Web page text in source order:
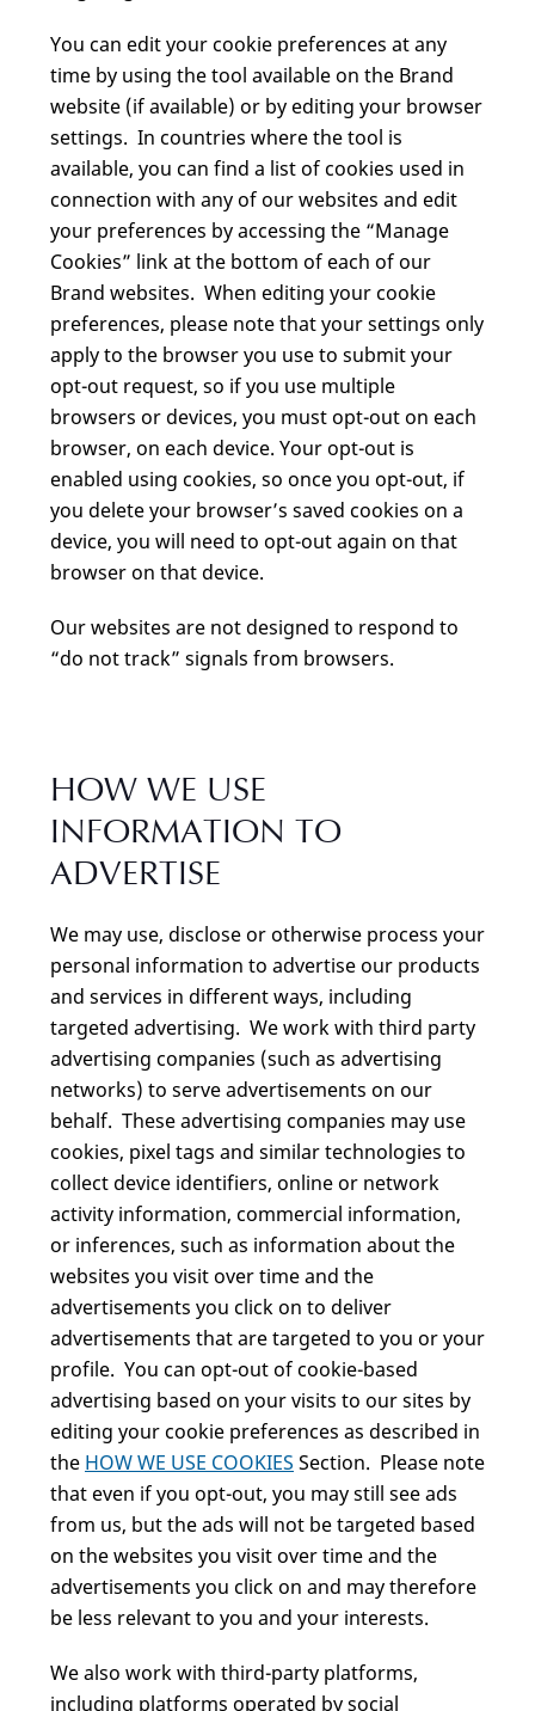
You can edit your cookie preferences at any
time by using the tool available on the Brand
website (if available) or by editing your browser
settings. In countries where the tool is
available, you can find a list of cookies used in
connection with any of our websites and edit
your preferences by accessing the “Manage
Cookies” link at the bottom of each of our
Brand websites. When editing your cookie
preferences, please note that your settings only
apply to the browser you use to submit your
opt-out request, so if you use multiple
browsers or devices, you must opt-out on each
browser, on each device. Your opt-out is
enabled using cookies, so once you opt-out, if
you delete your browser’s saved cookies on a
device, you will need to opt-out again on that
browser on that device.
Our websites are not designed to respond to
“do not track” signals from browsers.
HOW WE USE
INFORMATION TO
ADVERTISE
We may use, disclose or otherwise process your
personal information to advertise our products
and services in different ways, including
targeted advertising. We work with third party
advertising companies (such as advertising
networks) to serve advertisements on our
behalf. These advertising companies may use
cookies, pixel tags and similar technologies to
collect device identifiers, online or network
activity information, commercial information,
or inferences, such as information about the
websites you visit over time and the
advertisements you click on to deliver
advertisements that are targeted to you or your
profile. You can opt-out of cookie-based
advertising based on your visits to our sites by
editing your cookie preferences as described in
the HOW WE USE COOKIES Section. Please note
that even if you opt-out, you may still see ads
from us, but the ads will not be targeted based
on the websites you visit over time and the
advertisements you click on and may therefore
be less relevant to you and your interests.
We also work with third-party platforms,
including platforms operated by social